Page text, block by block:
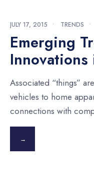
JULY 17, 2015 • TRENDS •
Emerging
Associated “things”
vehicles to home
connections with
→